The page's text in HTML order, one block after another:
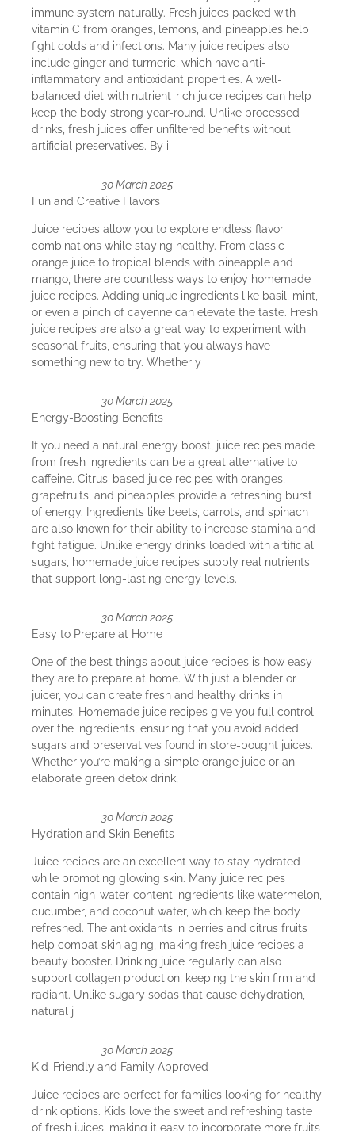
immune system naturally. Fresh juices packed with
vitamin C from oranges, lemons, and pineapples help
fight colds and infections. Many juice recipes also
include ginger and turmeric, which have anti-
inflammatory and antioxidant properties. A well-
balanced diet with nutrient-rich juice recipes can help
keep the body strong year-round. Unlike processed
drinks, fresh juices offer unfiltered benefits without
artificial preservatives. By i
30 March 2025
Fun and Creative Flavors
Juice recipes allow you to explore endless flavor
combinations while staying healthy. From classic
orange juice to tropical blends with pineapple and
mango, there are countless ways to enjoy homemade
juice recipes. Adding unique ingredients like basil, mint,
or even a pinch of cayenne can elevate the taste. Fresh
juice recipes are also a great way to experiment with
seasonal fruits, ensuring that you always have
something new to try. Whether y
30 March 2025
Energy-Boosting Benefits
If you need a natural energy boost, juice recipes made
from fresh ingredients can be a great alternative to
caffeine. Citrus-based juice recipes with oranges,
grapefruits, and pineapples provide a refreshing burst
of energy. Ingredients like beets, carrots, and spinach
are also known for their ability to increase stamina and
fight fatigue. Unlike energy drinks loaded with artificial
sugars, homemade juice recipes supply real nutrients
that support long-lasting energy levels.
30 March 2025
Easy to Prepare at Home
One of the best things about juice recipes is how easy
they are to prepare at home. With just a blender or
juicer, you can create fresh and healthy drinks in
minutes. Homemade juice recipes give you full control
over the ingredients, ensuring that you avoid added
sugars and preservatives found in store-bought juices.
Whether you’re making a simple orange juice or an
elaborate green detox drink,
30 March 2025
Hydration and Skin Benefits
Juice recipes are an excellent way to stay hydrated
while promoting glowing skin. Many juice recipes
contain high-water-content ingredients like watermelon,
cucumber, and coconut water, which keep the body
refreshed. The antioxidants in berries and citrus fruits
help combat skin aging, making fresh juice recipes a
beauty booster. Drinking juice regularly can also
support collagen production, keeping the skin firm and
radiant. Unlike sugary sodas that cause dehydration,
natural j
30 March 2025
Kid-Friendly and Family Approved
Juice recipes are perfect for families looking for healthy
drink options. Kids love the sweet and refreshing taste
of fresh juices, making it easy to incorporate more fruits